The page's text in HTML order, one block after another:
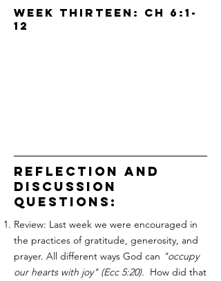
Week thirteen: ch 6:1-
12
reflection and
discussion
questions:
Review: Last week we were encouraged in
the practices of gratitude, generosity, and
prayer. All different ways God can "occupy
our hearts with joy" (Ecc 5:20). How did that